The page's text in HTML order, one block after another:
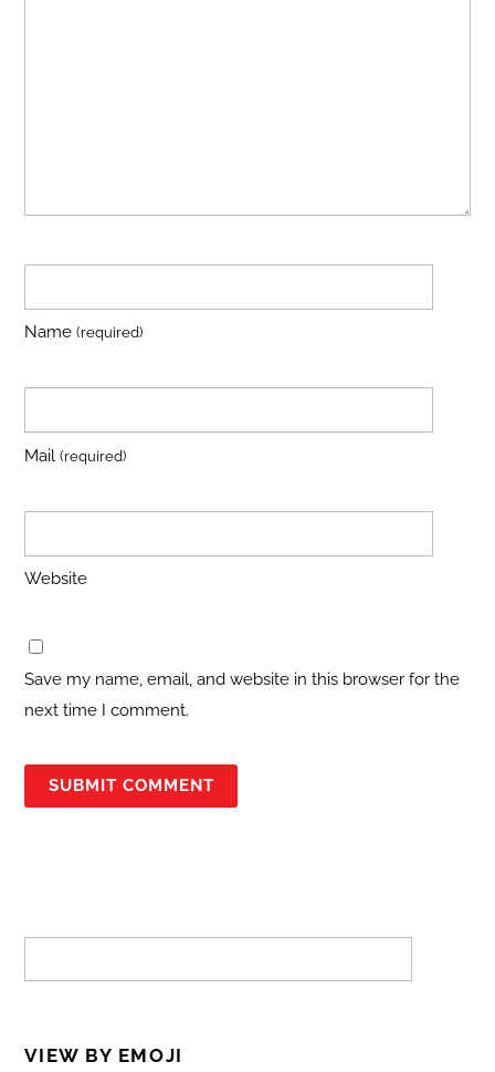
Name(required)
Mail(required)
Website
Save my name, email, and website in this browser for the
next time I comment.
VIEW BY EMOJI